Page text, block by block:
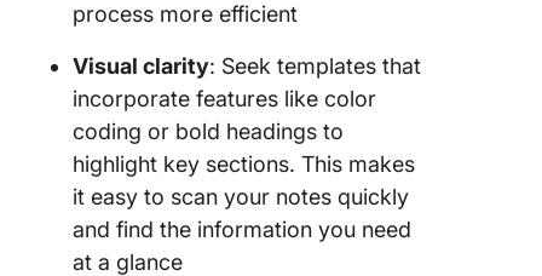
process more efficient
Visual clarity: Seek templates that
incorporate features like color
coding or bold headings to
highlight key sections. This makes
it easy to scan your notes quickly
and find the information you need
at a glance